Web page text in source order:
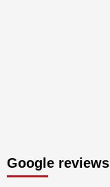
Google reviews